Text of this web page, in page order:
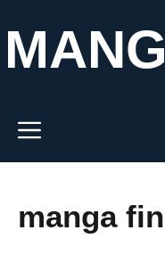
to
content
Menu
manga